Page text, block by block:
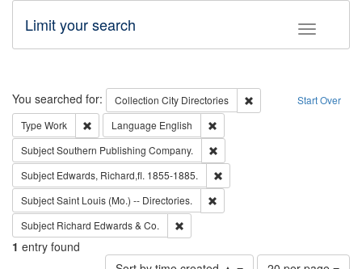
Toggle
Limit your search
Search Start Over
You searched for: Collection City Directories
Remove constraint
Type Work Remove constraint Type: Work
Language English
SubjectSouthern Publishing Company.
Subject Edwards, Richard,fl. 1855-1885.
SubjectSaint Louis (Mo.) -- Directories.
Subject Richard Edwards & Co.
1 entry found
Number